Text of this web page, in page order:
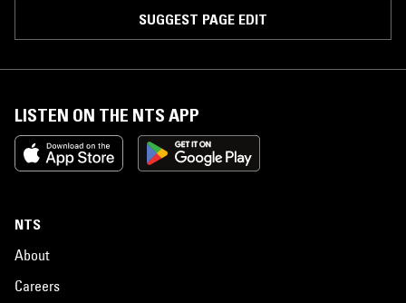
SUGGEST PAGE EDIT
LISTEN ON THE NTS APP
NTS
About
Careers